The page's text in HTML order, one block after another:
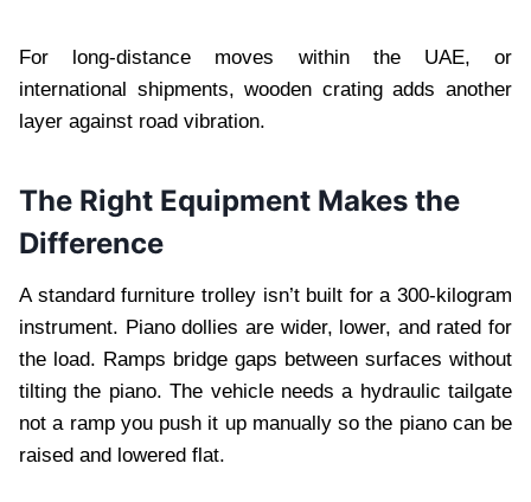
For long-distance moves within the UAE, or
international shipments, wooden crating adds another
layer against road vibration.
The Right Equipment Makes the
Difference
A standard furniture trolley isn’t built for a 300-kilogram
instrument. Piano dollies are wider, lower, and rated for
the load. Ramps bridge gaps between surfaces without
tilting the piano. The vehicle needs a hydraulic tailgate
not a ramp you push it up manually so the piano can be
raised and lowered flat.